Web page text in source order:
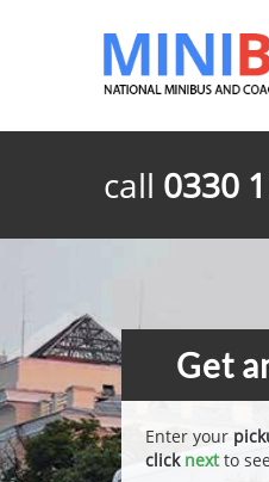
call 0330
Get
Enter your
click nextto